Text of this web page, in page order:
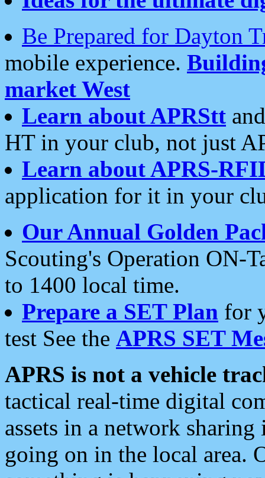
Be Prepared for Dayton
mobile experience.
market West
Learn about APRStt
HT in your club, not just
Learn about APRS-
application for it in your
Our Annual Golden
Scouting's Operation ON-
to 1400 local time.
Prepare a SET Plan for
test See the APRS SET
APRS is not a vehicle
tactical real-time digital
assets in a network
going on in the local area.